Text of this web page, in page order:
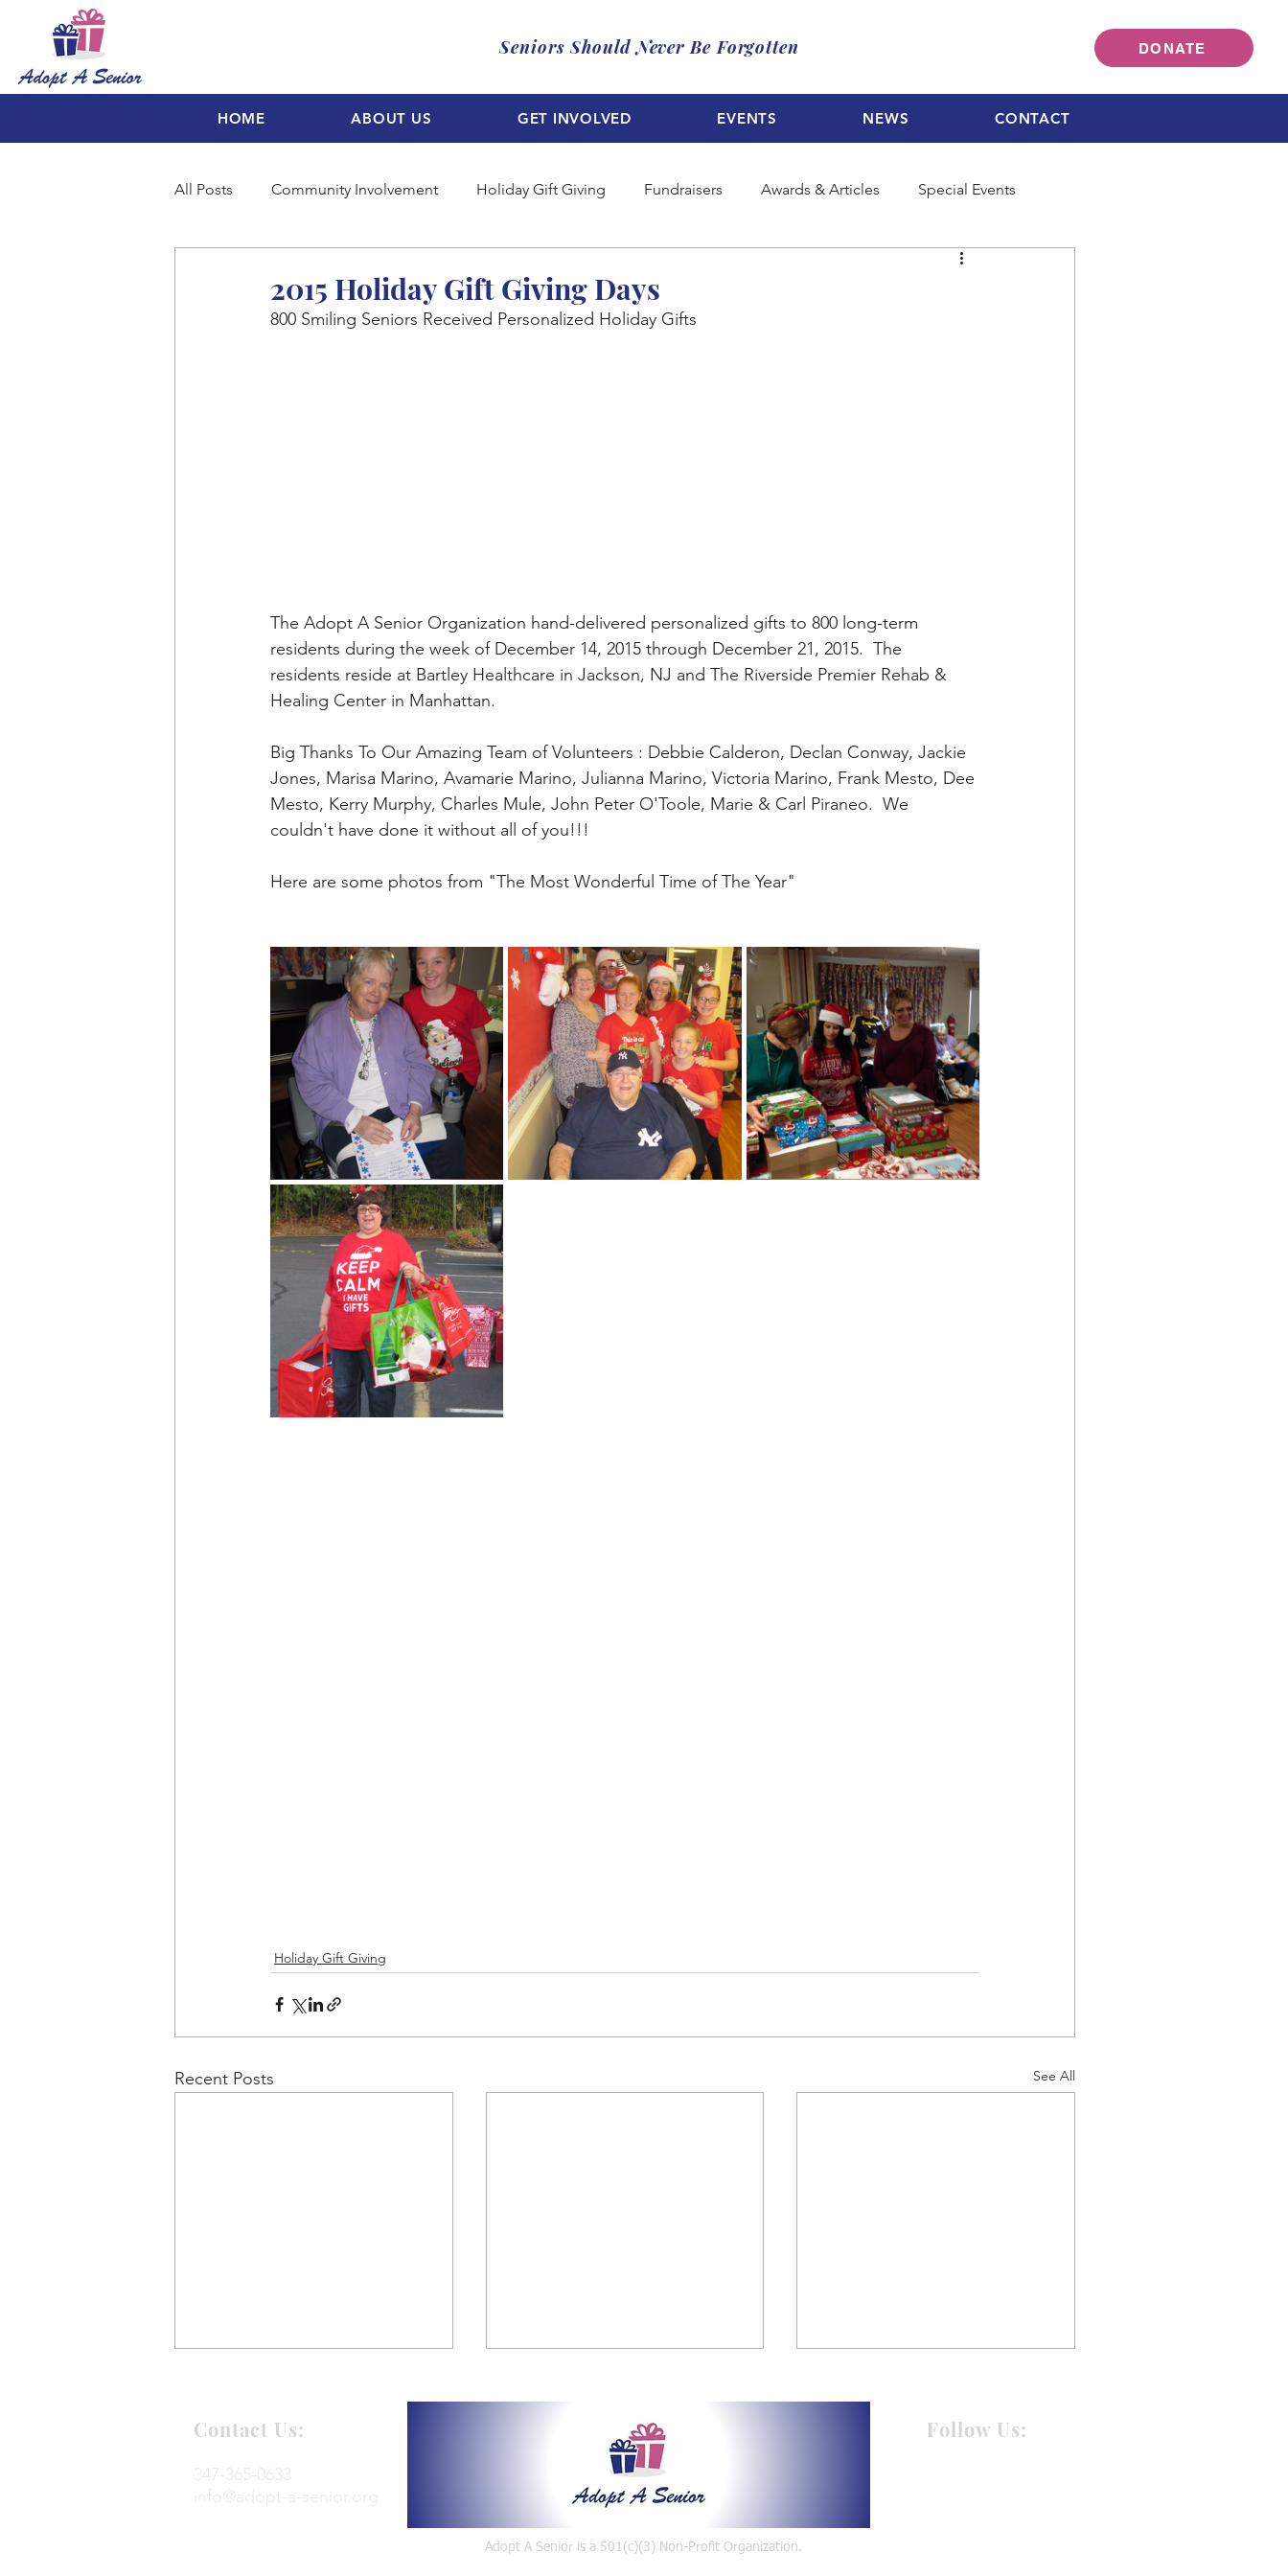
Seniors Should Never Be Forgotten DONATE
HOME ABOUT US GET INVOLVED EVENTS NEWS CONTACT
All Posts Community Involvement Holiday Gift Giving Fundraisers Awards & Articles Special Events
2015 Holiday Gift Giving Days
800 Smiling Seniors Received Personalized Holiday Gifts
The Adopt A Senior Organization hand-delivered personalized gifts to 800 long-term
residents during the week of December 14, 2015 through December 21, 2015.  The
residents reside at Bartley Healthcare in Jackson, NJ and The Riverside Premier Rehab &
Healing Center in Manhattan.
Big Thanks To Our Amazing Team of Volunteers : Debbie Calderon, Declan Conway, Jackie
Jones, Marisa Marino, Avamarie Marino, Julianna Marino, Victoria Marino, Frank Mesto, Dee
Mesto, Kerry Murphy, Charles Mule, John Peter O'Toole, Marie & Carl Piraneo.  We
couldn't have done it without all of you!!!
Here are some photos from "The Most Wonderful Time of The Year"
Holiday Gift Giving
Recent Posts See All
2021 Holiday Gift Giving for
Seniors
Contact Us:
Say Hello
Follow Us:
Adopt A Senior is a 501(c)(3) Non-Profit Organization.